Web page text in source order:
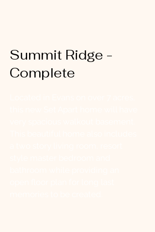
Summit Ridge -
Complete